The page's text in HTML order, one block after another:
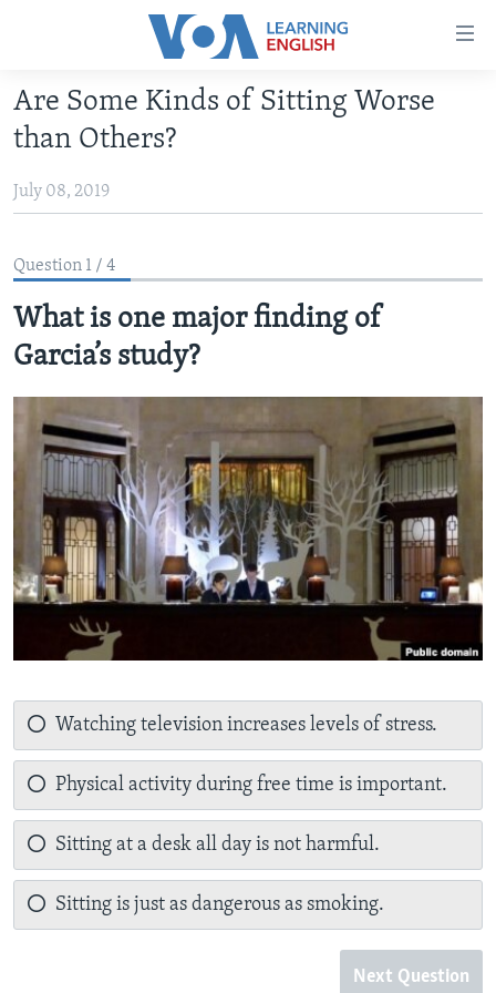
Accessibility
Skip
to
main
Skip
main
Navigation
Skip
Search
INTERMEDIATE LEVEL
US HISTORY
VIDEO
Languages
Are Some Kinds of Sitting Worse
than Others?
July 08, 2019
Question 1 / 4
What is one major finding of
Garcia’s study?
Watching television increases levels of stress.
Physical activity during free time is important.
Sitting at a desk all day is not harmful.
Sitting is just as dangerous as smoking.
Next Question